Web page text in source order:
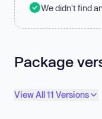
We didn't find
Package
View All 11 Versions